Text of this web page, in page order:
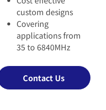
custom designs
Covering
applications from
35 to 6840MHz
Contact Us